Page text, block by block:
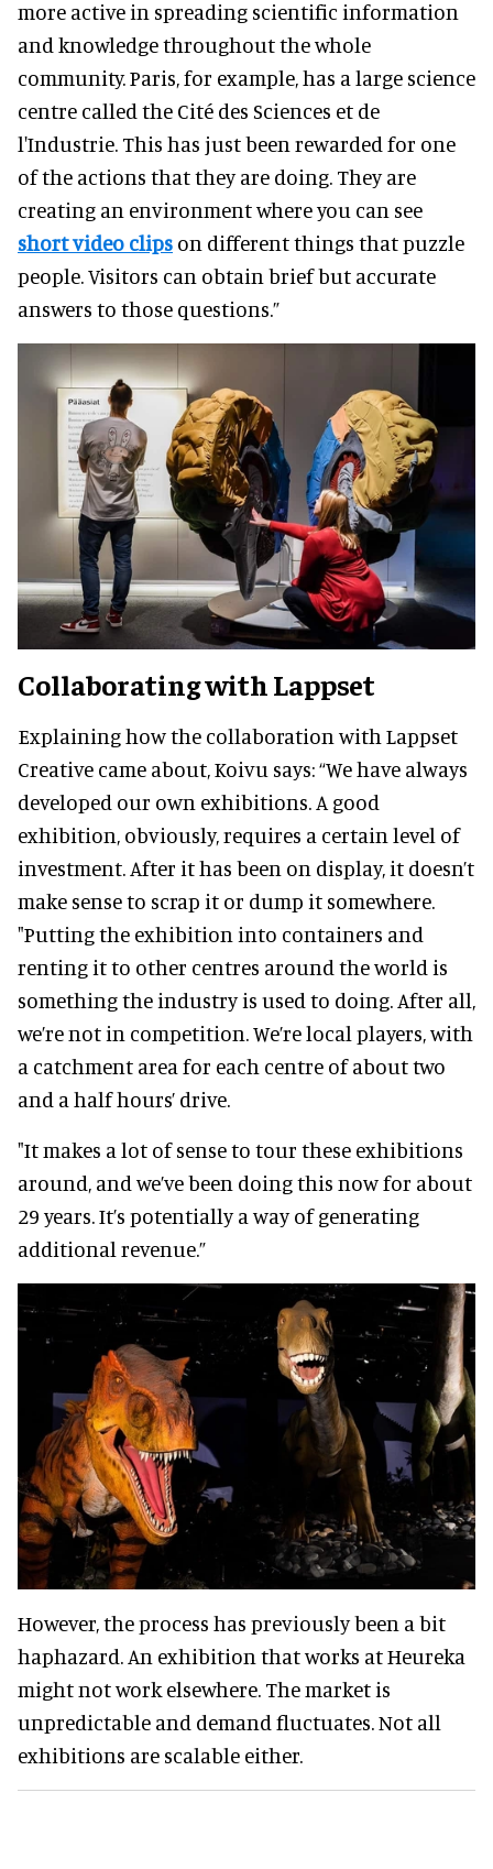
more active in spreading scientific information
and knowledge throughout the whole
community. Paris, for example, has a large science
centre called the Cité des Sciences et de
l'Industrie. This has just been rewarded for one
of the actions that they are doing. They are
creating an environment where you can see
short video clips on different things that puzzle
people. Visitors can obtain brief but accurate
answers to those questions.”
Collaborating with Lappset
Explaining how the collaboration with Lappset
Creative came about, Koivu says: “We have always
developed our own exhibitions. A good
exhibition, obviously, requires a certain level of
investment. After it has been on display, it doesn’t
make sense to scrap it or dump it somewhere.
"Putting the exhibition into containers and
renting it to other centres around the world is
something the industry is used to doing. After all,
we’re not in competition. We’re local players, with
a catchment area for each centre of about two
and a half hours’ drive.
"It makes a lot of sense to tour these exhibitions
around, and we’ve been doing this now for about
29 years. It’s potentially a way of generating
additional revenue.”
However, the process has previously been a bit
haphazard. An exhibition that works at Heureka
might not work elsewhere. The market is
unpredictable and demand fluctuates. Not all
exhibitions are scalable either.